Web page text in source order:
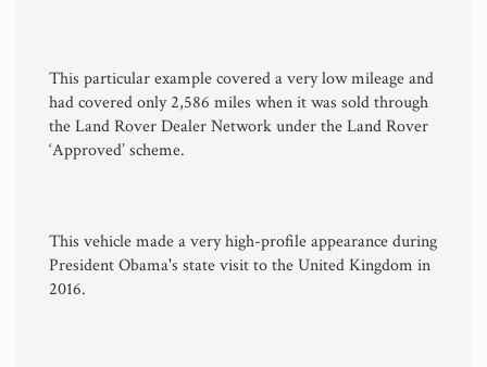
This particular example covered a very low mileage and
had covered only 2,586 miles when it was sold through
the Land Rover Dealer Network under the Land Rover
‘Approved’ scheme.
This vehicle made a very high-profile appearance during
President Obama's state visit to the United Kingdom in
2016.